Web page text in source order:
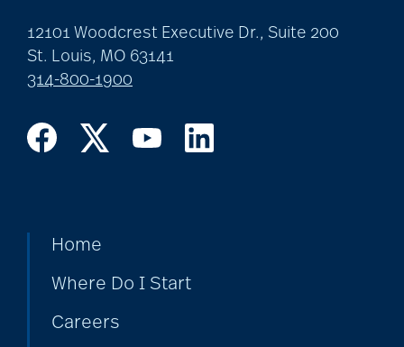
12101 Woodcrest Executive Dr., Suite 200
St. Louis, MO 63141
314-800-1900
Home
Where Do I Start
Careers